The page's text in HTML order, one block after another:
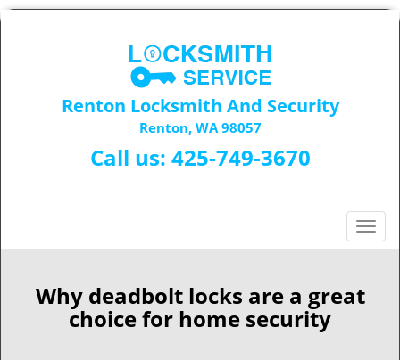
Renton Locksmith And Security
Renton, WA 98057
Call us: 425-749-3670
T
o
Why deadbolt locks are a great
choice for home security